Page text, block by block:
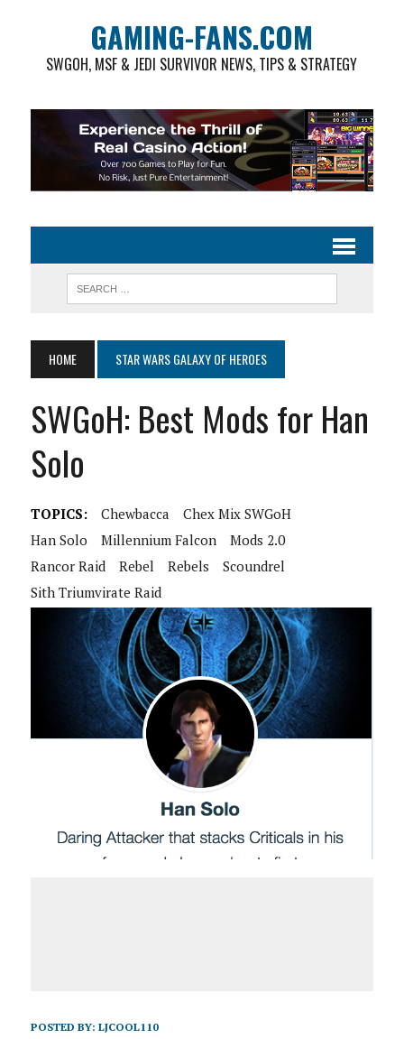
GAMING-FANS.COM
SWGOH, MSF & JEDI SURVIVOR NEWS, TIPS & STRATEGY
HOME STAR WARS GALAXY OF HEROES
SWGoH: Best Mods for Han
Solo
TOPICS: Chewbacca
Chex Mix SWGoH
Han Solo
Millennium Falcon
Mods 2.0
Rancor Raid
Rebel Rebels
Scoundrel
Sith Triumvirate Raid
POSTED BY: LJCOOL110